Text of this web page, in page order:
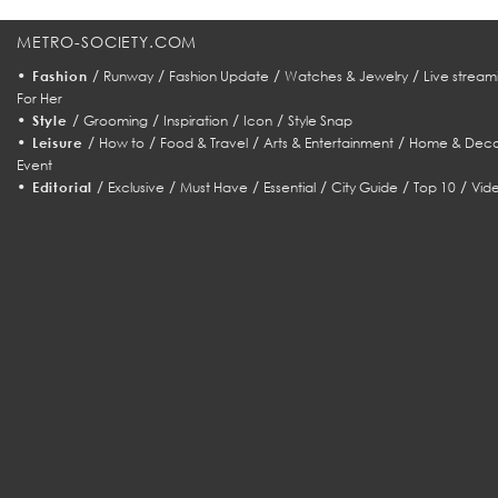
METRO-SOCIETY.COM
• Fashion / Runway/ Fashion Update / Watches & Jewelry/ Live
For Her
• Style / Grooming/ Inspiration/ Icon/ Style Snap
• Leisure / How to/ Food & Travel/ Arts & Entertainment/ Home &
Event
• Editorial / Exclusive /Must Have / Essential /City Guide /Top 10 /